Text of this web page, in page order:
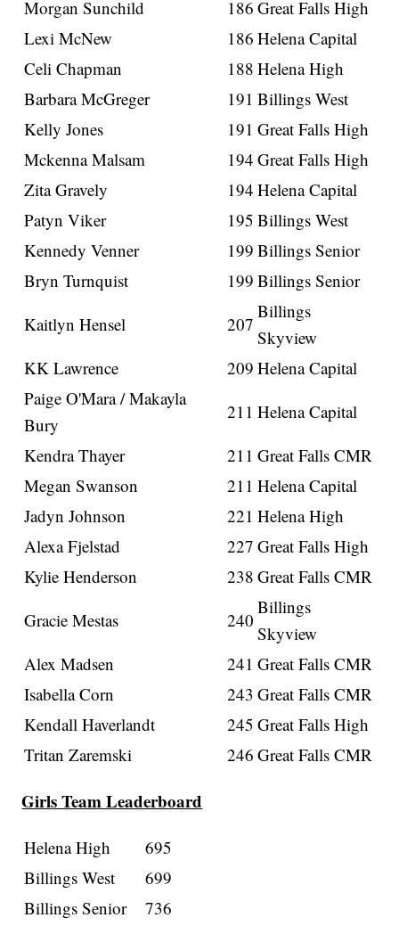
Morgan Sunchild 186 Great Falls High
Lexi McNew
186 Helena Capital
Celi Chapman
188 Helena High
Barbara McGreger
191 Billings West
Kelly Jones
191 Great Falls High
Mckenna Malsam
194 Great Falls High
Zita Gravely
194 Helena Capital
Patyn Viker
195 Billings West
Kennedy Venner
199 Billings Senior
Bryn Turnquist
199 Billings Senior
Kaitlyn Hensel
207
Billings
Skyview
KK Lawrence
209 Helena Capital
Paige O'Mara / Makayla
Bury
211 Helena Capital
Kendra Thayer
211 Great Falls CMR
Megan Swanson
211 Helena Capital
Jadyn Johnson
221 Helena High
Alexa Fjelstad
227 Great Falls High
Kylie Henderson
238 Great Falls CMR
Gracie Mestas
240
Billings
Skyview
Alex Madsen
241 Great Falls CMR
Isabella Corn
243 Great Falls CMR
Kendall Haverlandt
245 Great Falls High
Tritan Zaremski
246 Great Falls CMR
Girls Team Leaderboard
Helena High
695
Billings West
699
Billings Senior
736